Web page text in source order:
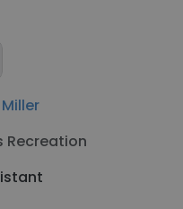
Recreation